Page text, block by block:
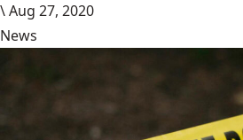
\Aug 27, 2020
News